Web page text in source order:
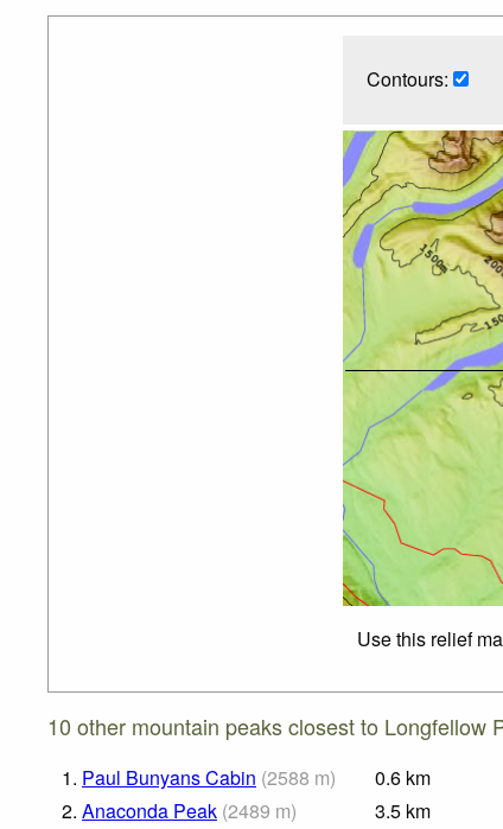
Contours:
Use this relief
10 other mountain peaks closest to Longfellow
1. Paul Bunyans Cabin (2588 m) 0.6 km
2. Anaconda Peak (2489 m) 3.5 km